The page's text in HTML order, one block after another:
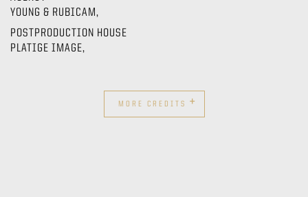
YOUNG & RUBICAM,
POSTPRODUCTION HOUSE
PLATIGE IMAGE,
MORE CREDITS +